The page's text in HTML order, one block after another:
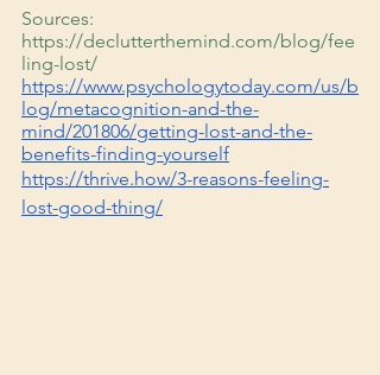
Sources:
https://declutterthemind.com/blog/fee
ling-lost/
https://www.psychologytoday.com/us/b
log/metacognition-and-the-
mind/201806/getting-lost-and-the-
benefits-finding-yourself
https://thrive.how/3-reasons-feeling-
lost-good-thing/